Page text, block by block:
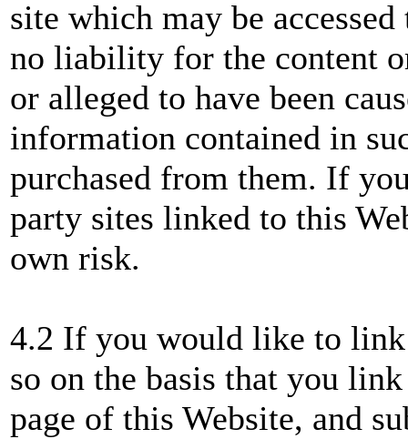
site which may be
no liability for the content
or alleged to have been
information contained in
purchased from them. If
party sites linked to this
own risk.
4.2 If you would like to
so on the basis that you
page of this Website, and